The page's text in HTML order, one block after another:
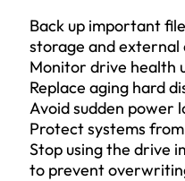
Back up important
storage and external
Monitor drive health
Replace aging hard
Avoid sudden power
Protect systems
Stop using the drive
to prevent